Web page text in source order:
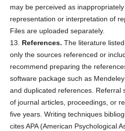
may be perceived as
representation or interpretation of
Files are uploaded separately.
13. References. The literature
only the sources referenced or
recommend preparing the
software package such as
and duplicated references. Referral
of journal articles, proceedings, or
five years. Writing techniques
cites APA (American Psychological